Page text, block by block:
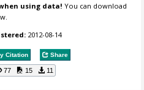
using data! You can download
2012-08-14
Citation Share
77 15 11